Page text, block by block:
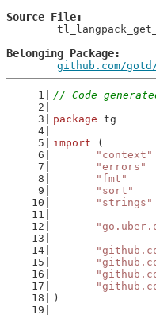
Source File
Belonging Package
github.com/
// Code
package tg
import (
"context"
"errors"
"fmt"
"sort"
"strings"
)